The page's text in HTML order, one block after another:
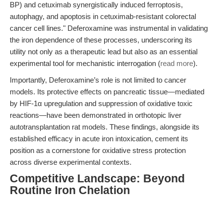
BP) and cetuximab synergistically induced ferroptosis,
autophagy, and apoptosis in cetuximab-resistant colorectal
cancer cell lines." Deferoxamine was instrumental in validating
the iron dependence of these processes, underscoring its
utility not only as a therapeutic lead but also as an essential
experimental tool for mechanistic interrogation (read more).
Importantly, Deferoxamine’s role is not limited to cancer
models. Its protective effects on pancreatic tissue—mediated
by HIF-1α upregulation and suppression of oxidative toxic
reactions—have been demonstrated in orthotopic liver
autotransplantation rat models. These findings, alongside its
established efficacy in acute iron intoxication, cement its
position as a cornerstone for oxidative stress protection
across diverse experimental contexts.
Competitive Landscape: Beyond
Routine Iron Chelation